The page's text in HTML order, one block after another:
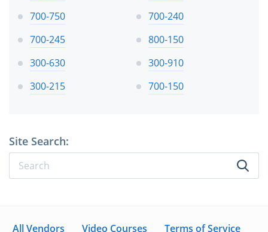
700-750
700-240
700-245
800-150
300-630
300-910
300-215
700-150
Site Search:
All Vendors Video Courses Terms of Service